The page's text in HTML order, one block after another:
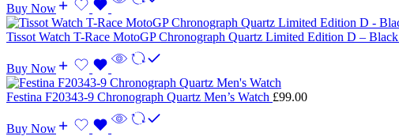
Buy Now
Tissot Watch T-Race MotoGP Chronograph Quartz Limited Edition D – Black
Buy Now
Festina F20343-9 Chronograph Quartz Men’s Watch £99.00
Buy Now